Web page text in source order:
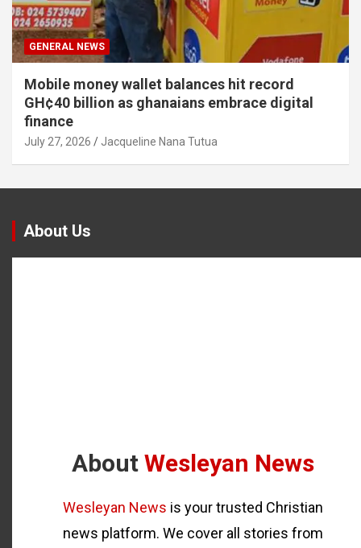
GENERAL NEWS
Mobile money wallet balances hit record
GH¢40 billion as ghanaians embrace digital
finance
July 27, 2026 Jacqueline Nana Tutua
About Us
About Wesleyan News
Wesleyan News is your trusted Christian
news platform. We cover all stories from